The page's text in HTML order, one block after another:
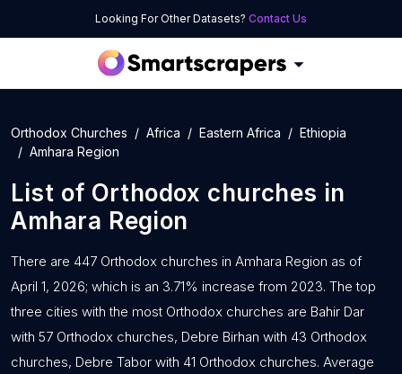
Looking For Other Datasets? Contact Us
Orthodox Churches Africa Eastern Africa
Ethiopia
Amhara Region
List of Orthodox churches in
Amhara Region
There are 447 Orthodox churches in Amhara Region as of
April 1, 2026; which is an 3.71% increase from 2023. The top
three cities with the most Orthodox churches are Bahir Dar
with 57 Orthodox churches, Debre Birhan with 43 Orthodox
churches, Debre Tabor with 41 Orthodox churches. Average